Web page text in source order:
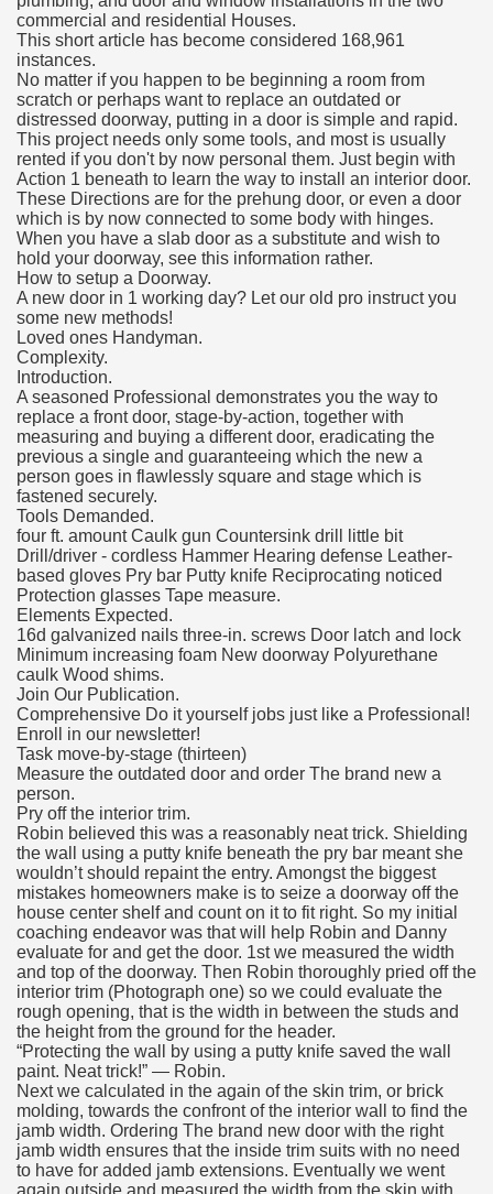
commercial and residential Houses.
This short article has become considered 168,961
instances.
No matter if you happen to be beginning a room from
scratch or perhaps want to replace an outdated or
distressed doorway, putting in a door is simple and rapid.
This project needs only some tools, and most is usually
rented if you don't by now personal them. Just begin with
Action 1 beneath to learn the way to install an interior door.
These Directions are for the prehung door, or even a door
which is by now connected to some body with hinges.
When you have a slab door as a substitute and wish to
hold your doorway, see this information rather.
How to setup a Doorway.
A new door in 1 working day? Let our old pro instruct you
some new methods!
Loved ones Handyman.
Complexity.
Introduction.
A seasoned Professional demonstrates you the way to
replace a front door, stage-by-action, together with
measuring and buying a different door, eradicating the
previous a single and guaranteeing which the new a
person goes in flawlessly square and stage which is
fastened securely.
Tools Demanded.
four ft. amount Caulk gun Countersink drill little bit
Drill/driver - cordless Hammer Hearing defense Leather-
based gloves Pry bar Putty knife Reciprocating noticed
Protection glasses Tape measure.
Elements Expected.
16d galvanized nails three-in. screws Door latch and lock
Minimum increasing foam New doorway Polyurethane
caulk Wood shims.
Join Our Publication.
Comprehensive Do it yourself jobs just like a Professional!
Enroll in our newsletter!
Task move-by-stage (thirteen)
Measure the outdated door and order The brand new a
person.
Pry off the interior trim.
Robin believed this was a reasonably neat trick. Shielding
the wall using a putty knife beneath the pry bar meant she
wouldn’t should repaint the entry. Amongst the biggest
mistakes homeowners make is to seize a doorway off the
house center shelf and count on it to fit right. So my initial
coaching endeavor was that will help Robin and Danny
evaluate for and get the door. 1st we measured the width
and top of the doorway. Then Robin thoroughly pried off the
interior trim (Photograph one) so we could evaluate the
rough opening, that is the width in between the studs and
the height from the ground for the header.
“Protecting the wall by using a putty knife saved the wall
paint. Neat trick!” — Robin.
Next we calculated in the again of the skin trim, or brick
molding, towards the confront of the interior wall to find the
jamb width. Ordering The brand new door with the right
jamb width ensures that the inside trim suits with no need
to have for added jamb extensions. Eventually we went